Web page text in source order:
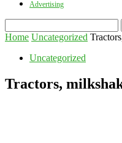
Advertising
Home Uncategorized
Uncategorized
Tractors,